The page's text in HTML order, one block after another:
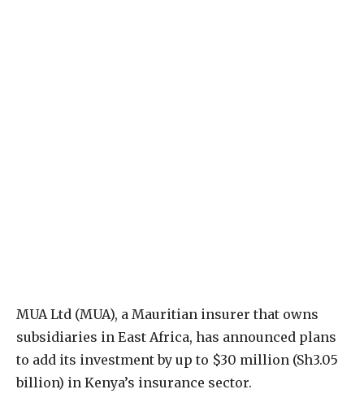
MUA Ltd (MUA), a Mauritian insurer that owns
subsidiaries in East Africa, has announced plans
to add its investment by up to $30 million (Sh3.05
billion) in Kenya’s insurance sector.